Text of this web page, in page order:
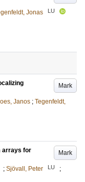
Jonas LU
Mark
Janos ; Tegenfeldt,
Mark
arrays for
; Sjövall, Peter LU
;